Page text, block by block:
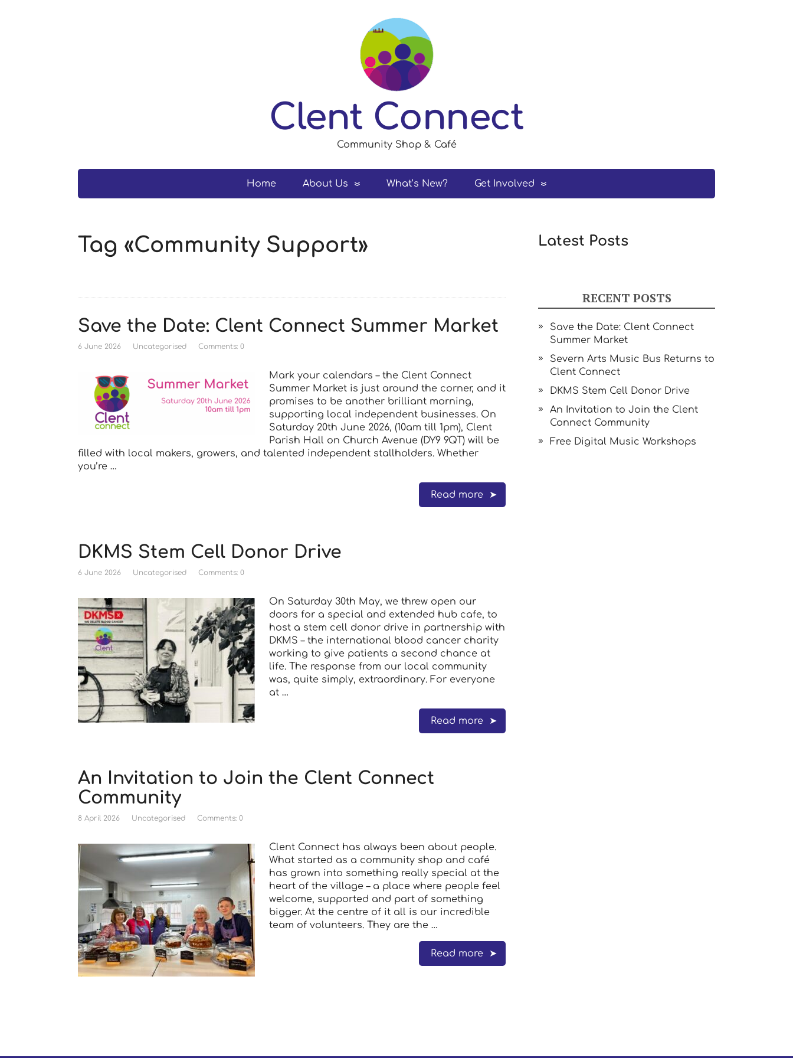
Clent Connect
Community Shop & Café
Home About Us What’s New? Get Involved
Tag «Community Support»
Save the Date: Clent Connect Summer Market
6 June 2026 Uncategorised Comments: 0
Mark your calendars – the Clent Connect
Summer Market is just around the corner, and it
promises to be another brilliant morning,
supporting local independent businesses. On
Saturday 20th June 2026, (10am till 1pm), Clent
Parish Hall on Church Avenue (DY9 9QT) will be
filled with local makers, growers, and talented independent stallholders. Whether
you’re …
Read more
DKMS Stem Cell Donor Drive
6 June 2026 Uncategorised Comments: 0
On Saturday 30th May, we threw open our
doors for a special and extended hub cafe, to
host a stem cell donor drive in partnership with
DKMS – the international blood cancer charity
working to give patients a second chance at
life. The response from our local community
was, quite simply, extraordinary. For everyone
at …
Read more
An Invitation to Join the Clent Connect
Community
8 April 2026 Uncategorised Comments: 0
Clent Connect has always been about people.
What started as a community shop and café
has grown into something really special at the
heart of the village – a place where people feel
welcome, supported and part of something
bigger. At the centre of it all is our incredible
team of volunteers. They are the …
Read more
Latest Posts
RECENT POSTS
Save the Date: Clent Connect
Summer Market
Severn Arts Music Bus Returns to
Clent Connect
DKMS Stem Cell Donor Drive
An Invitation to Join the Clent
Connect Community
Free Digital Music Workshops